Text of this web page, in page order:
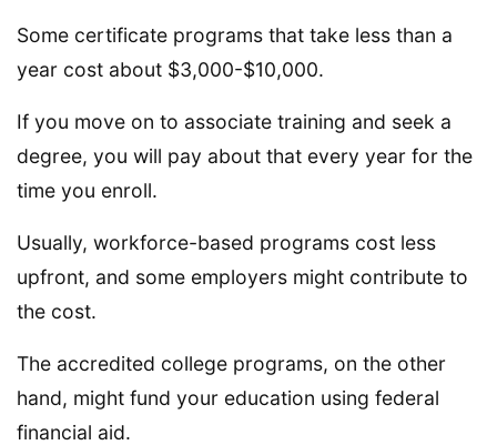
Some certificate programs that take less than a
year cost about $3,000-$10,000.
If you move on to associate training and seek a
degree, you will pay about that every year for the
time you enroll.
Usually, workforce-based programs cost less
upfront, and some employers might contribute to
the cost.
The accredited college programs, on the other
hand, might fund your education using federal
financial aid.